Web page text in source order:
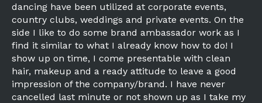
dancing have been utilized at corporate events,
country clubs, weddings and private events. On the
side I like to do some brand ambassador work as I
find it similar to what I already know how to do! I
show up on time, I come presentable with clean
hair, makeup and a ready attitude to leave a good
impression of the company/brand. I have never
cancelled last minute or not shown up as I take my